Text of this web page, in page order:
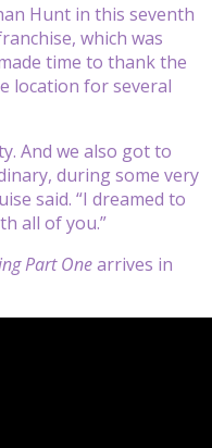
Hunt in this seventh
which was
time to thank the
location for several
And we also got to
during some very
said. “I dreamed to
all of you.”
Part Onearrives in